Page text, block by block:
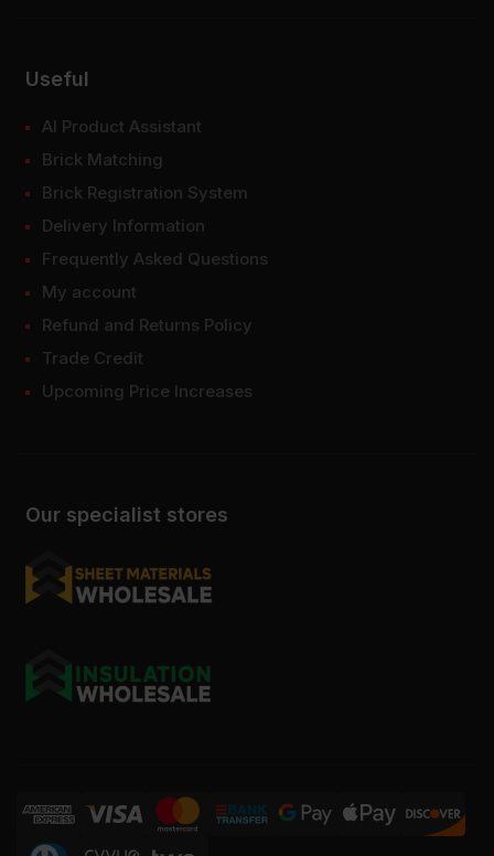
Our specialist stores
Useful
AI Product Assistant
Brick Matching
Brick Registration System
Delivery Information
Frequently Asked Questions
My account
Refund and Returns Policy
Trade Credit
Upcoming Price Increases